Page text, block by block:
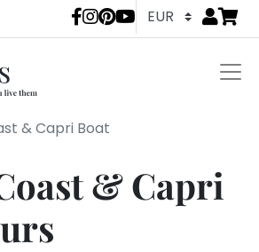
LivTours Go
& Capri Boat
& Capri